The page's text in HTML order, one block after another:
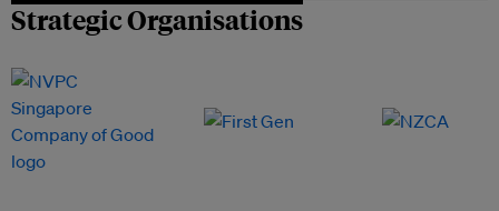
Strategic Organisations